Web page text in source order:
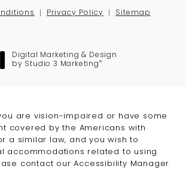
Privacy Policy Sitemap
Digital Marketing & Design
by Studio 3 Marketing ®
are vision-impaired or have some
covered by the Americans with
a similar law, and you wish to
accommodations related to using
contact our Accessibility Manager